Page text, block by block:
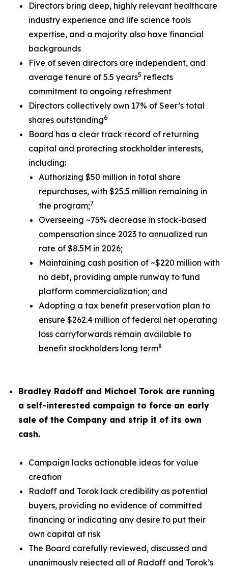
Directors bring deep, highly relevant healthcare
industry experience and life science tools
expertise, and a majority also have financial
backgrounds
Five of seven directors are independent, and
average tenure of 5.5 years5 reflects
commitment to ongoing refreshment
Directors collectively own 17% of Seer’s total
shares outstanding6
Board has a clear track record of returning
capital and protecting stockholder interests,
including:
Authorizing $50 million in total share
repurchases, with $25.5 million remaining in
the program;7
Overseeing ~75% decrease in stock-based
compensation since 2023 to annualized run
rate of $8.5M in 2026;
Maintaining cash position of ~$220 million with
no debt, providing ample runway to fund
platform commercialization; and
Adopting a tax benefit preservation plan to
ensure $262.4 million of federal net operating
loss carryforwards remain available to
benefit stockholders long term8
Bradley Radoff and Michael Torok are running
a self-interested campaign to force an early
sale of the Company and strip it of its own
cash.
Campaign lacks actionable ideas for value
creation
Radoff and Torok lack credibility as potential
buyers, providing no evidence of committed
financing or indicating any desire to put their
own capital at risk
The Board carefully reviewed, discussed and
unanimously rejected all of Radoff and Torok’s